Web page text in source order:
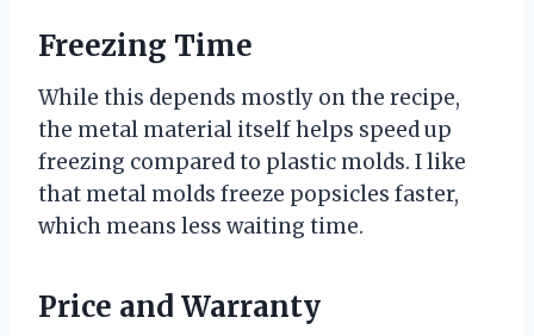
Freezing Time
While this depends mostly on the recipe,
the metal material itself helps speed up
freezing compared to plastic molds. I like
that metal molds freeze popsicles faster,
which means less waiting time.
Price and Warranty